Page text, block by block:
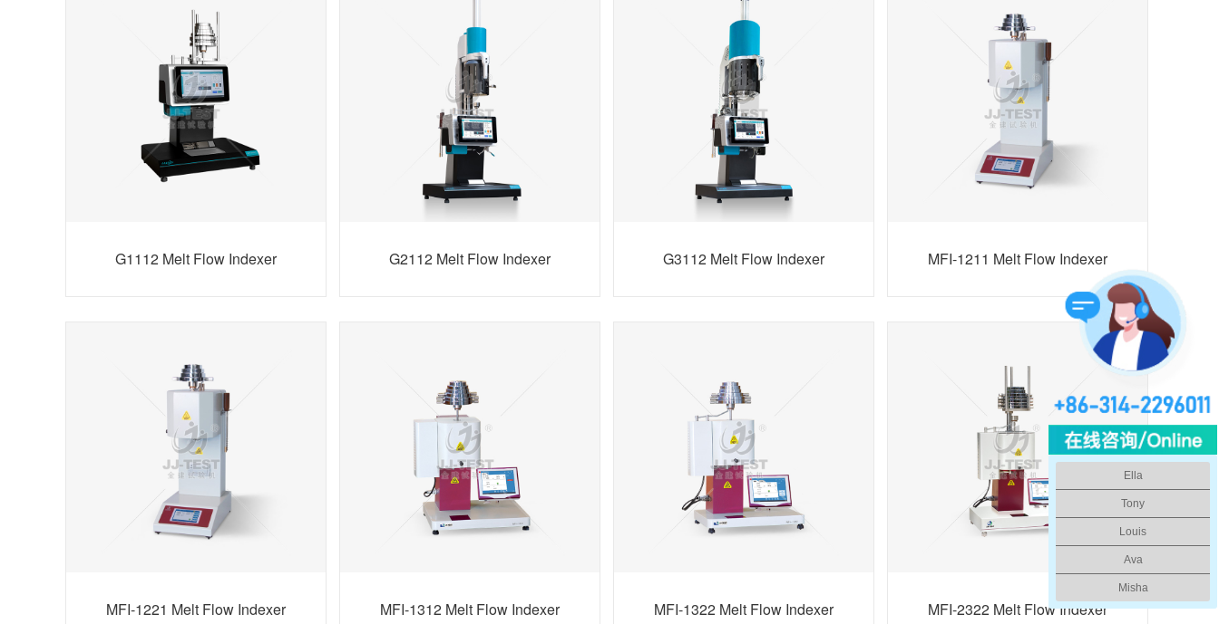
G1112 Melt Flow Indexer G2112 Melt Flow Indexer G3112 Melt Flow Indexer MFI-1211 Melt Flow Indexer
MFI-1221 Melt Flow Indexer MFI-1312 Melt Flow Indexer MFI-1322 Melt Flow Indexer MFI-2322 Melt Flow Indexer
Ella
Tony
Louis
Ava
Misha